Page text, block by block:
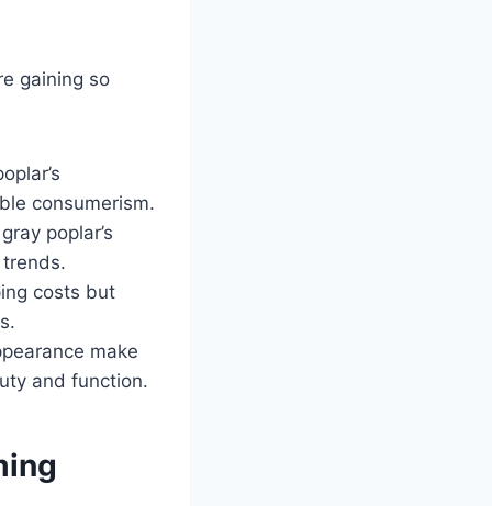
gaining so
consumerism.
poplar’s
costs but
make
and function.